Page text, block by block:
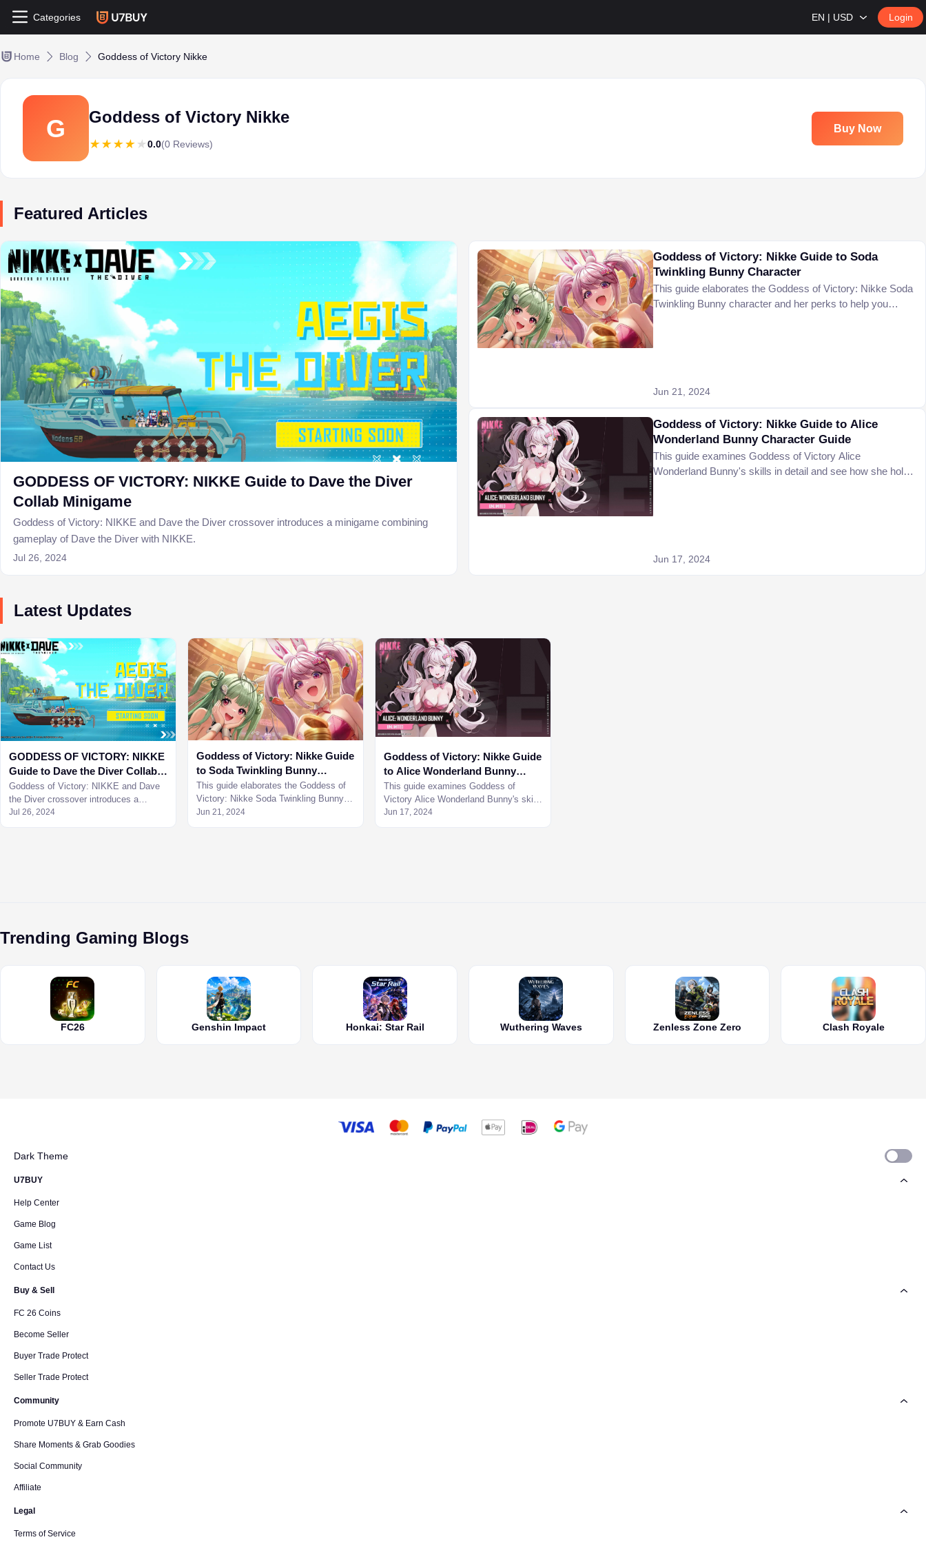
Categories EN | USD Login
Home Blog Goddess of Victory Nikke
G Goddess of Victory Nikke
0.0(0 Reviews)
Buy Now
Featured Articles
GODDESS OF VICTORY: NIKKE Guide to Dave the Diver
Collab Minigame
Goddess of Victory: NIKKE and Dave the Diver crossover introduces a minigame combining
gameplay of Dave the Diver with NIKKE.
Jul 26, 2024
Goddess of Victory: Nikke Guide to Soda
Twinkling Bunny Character
This guide elaborates the Goddess of Victory: Nikke Soda
Twinkling Bunny character and her perks to help you
Jun 21, 2024
Goddess of Victory: Nikke Guide to Alice
Wonderland Bunny Character Guide
This guide examines Goddess of Victory Alice
Wonderland Bunny's skills in detail and see how she holds
Jun 17, 2024
Latest Updates
GODDESS OF VICTORY: NIKKE
Guide to Dave the Diver Collab
Minigame
Goddess of Victory: NIKKE and Dave
the Diver crossover introduces a
minigame combining gameplay of Dave
Jul 26, 2024
Goddess of Victory: Nikke Guide
to Soda Twinkling Bunny
Character
This guide elaborates the Goddess of
Victory: Nikke Soda Twinkling Bunny
character and her perks to help you
Jun 21, 2024
Goddess of Victory: Nikke Guide
to Alice Wonderland Bunny
Character Guide
This guide examines Goddess of
Victory Alice Wonderland Bunny's skills
in detail and see how she holds up the
Jun 17, 2024
Trending Gaming Blogs
FC26 Genshin Impact Honkai: Star Rail Wuthering Waves Zenless Zone Zero Clash Royale
Dark Theme
U7BUY
Help Center
Game Blog
Game List
Contact Us
Buy & Sell
FC 26 Coins
Become Seller
Buyer Trade Protect
Seller Trade Protect
Community
Promote U7BUY & Earn Cash
Share Moments & Grab Goodies
Social Community
Affiliate
Legal
Terms of Service